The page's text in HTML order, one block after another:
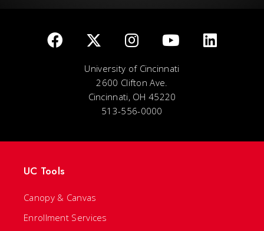
University of Cincinnati
2600 Clifton Ave.
Cincinnati, OH 45220
513-556-0000
UC Tools
Canopy & Canvas
Enrollment Services